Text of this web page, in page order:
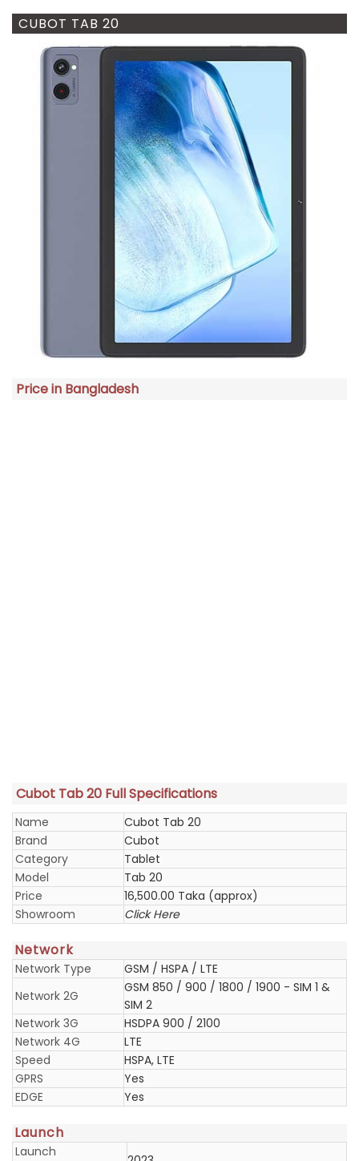
CUBOT TAB 20
Price in Bangladesh
Cubot Tab 20 Full Specifications
Name
Cubot Tab 20
Brand
Cubot
Category
Tablet
Model
Tab 20
Price
16,500.00 Taka (approx)
Showroom
Click Here
Network
Network Type
GSM / HSPA / LTE
Network 2G
GSM 850 / 900 / 1800 / 1900 - SIM 1 &
SIM 2
Network 3G
HSDPA 900 / 2100
Network 4G
LTE
Speed
HSPA, LTE
GPRS
Yes
EDGE
Yes
Launch
Launch